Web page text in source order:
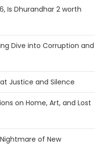
Is Dhurandhar 2 worth
Dive into Corruption and
at Justice and Silence
on Home, Art, and Lost
of New